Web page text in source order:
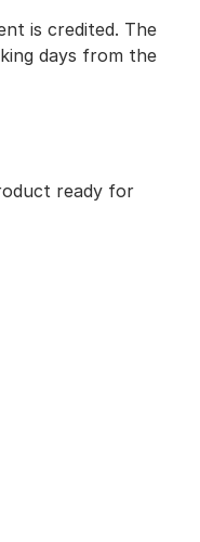
is credited. The
days from the
ready for